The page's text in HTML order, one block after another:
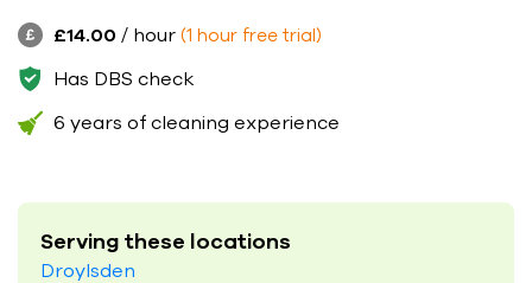
£14.00 / hour (1 hour free trial)
Has DBS check
6 years of cleaning experience
Serving these locations
Droylsden